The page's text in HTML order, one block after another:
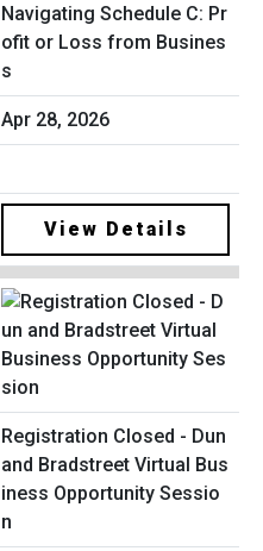
Navigating Schedule C: Pr
ofit or Loss from Busines
s
Apr 28, 2026
View Details
Registration Closed - Dun
and Bradstreet Virtual Bus
iness Opportunity Sessio
n